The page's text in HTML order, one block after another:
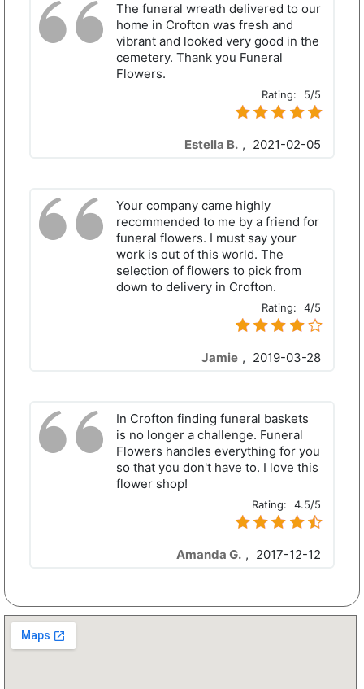
The funeral wreath delivered to our
home in Crofton was fresh and
vibrant and looked very good in the
cemetery. Thank you Funeral
Flowers.
Rating: 5/5
Estella B. , 2021-02-05
Your company came highly
recommended to me by a friend for
funeral flowers. I must say your
work is out of this world. The
selection of flowers to pick from
down to delivery in Crofton.
Rating: 4/5
Jamie , 2019-03-28
In Crofton finding funeral baskets
is no longer a challenge. Funeral
Flowers handles everything for you
so that you don't have to. I love this
flower shop!
Rating: 4.5/5
Amanda G. , 2017-12-12